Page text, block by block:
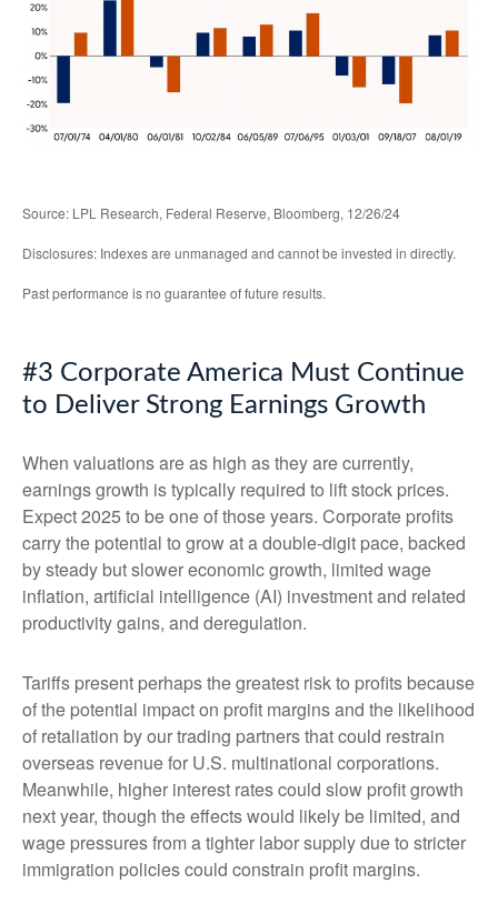
Source: LPL Research, Federal Reserve, Bloomberg, 12/26/24
Disclosures: Indexes are unmanaged and cannot be invested in directly.
Past performance is no guarantee of future results.
#3 Corporate America Must Continue
to Deliver Strong Earnings Growth
When valuations are as high as they are currently,
earnings growth is typically required to lift stock prices.
Expect 2025 to be one of those years. Corporate profits
carry the potential to grow at a double-digit pace, backed
by steady but slower economic growth, limited wage
inflation, artificial intelligence (AI) investment and related
productivity gains, and deregulation.
Tariffs present perhaps the greatest risk to profits because
of the potential impact on profit margins and the likelihood
of retaliation by our trading partners that could restrain
overseas revenue for U.S. multinational corporations.
Meanwhile, higher interest rates could slow profit growth
next year, though the effects would likely be limited, and
wage pressures from a tighter labor supply due to stricter
immigration policies could constrain profit margins.